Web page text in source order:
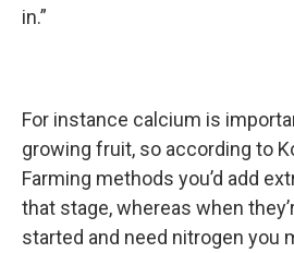
in.”
For instance calcium is
growing fruit, so according to
Farming methods you’d add
that stage, whereas when
started and need nitrogen you